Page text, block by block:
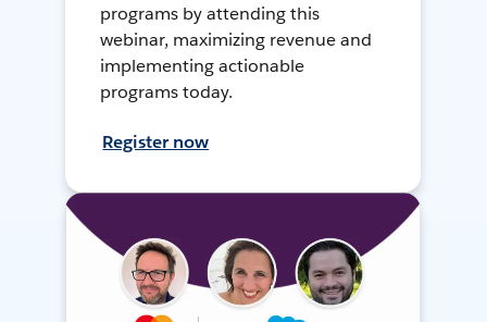
programs by attending this
webinar, maximizing revenue and
implementing actionable
programs today.
Register now